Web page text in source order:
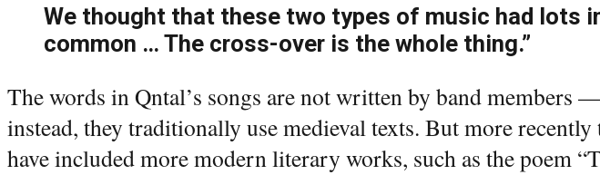
We thought that these two types of music had lots
common … The cross-over is the whole thing.”
The words in Qntal’s songs are not written by band members
instead, they traditionally use medieval texts. But more recently
have included more modern literary works, such as the poem